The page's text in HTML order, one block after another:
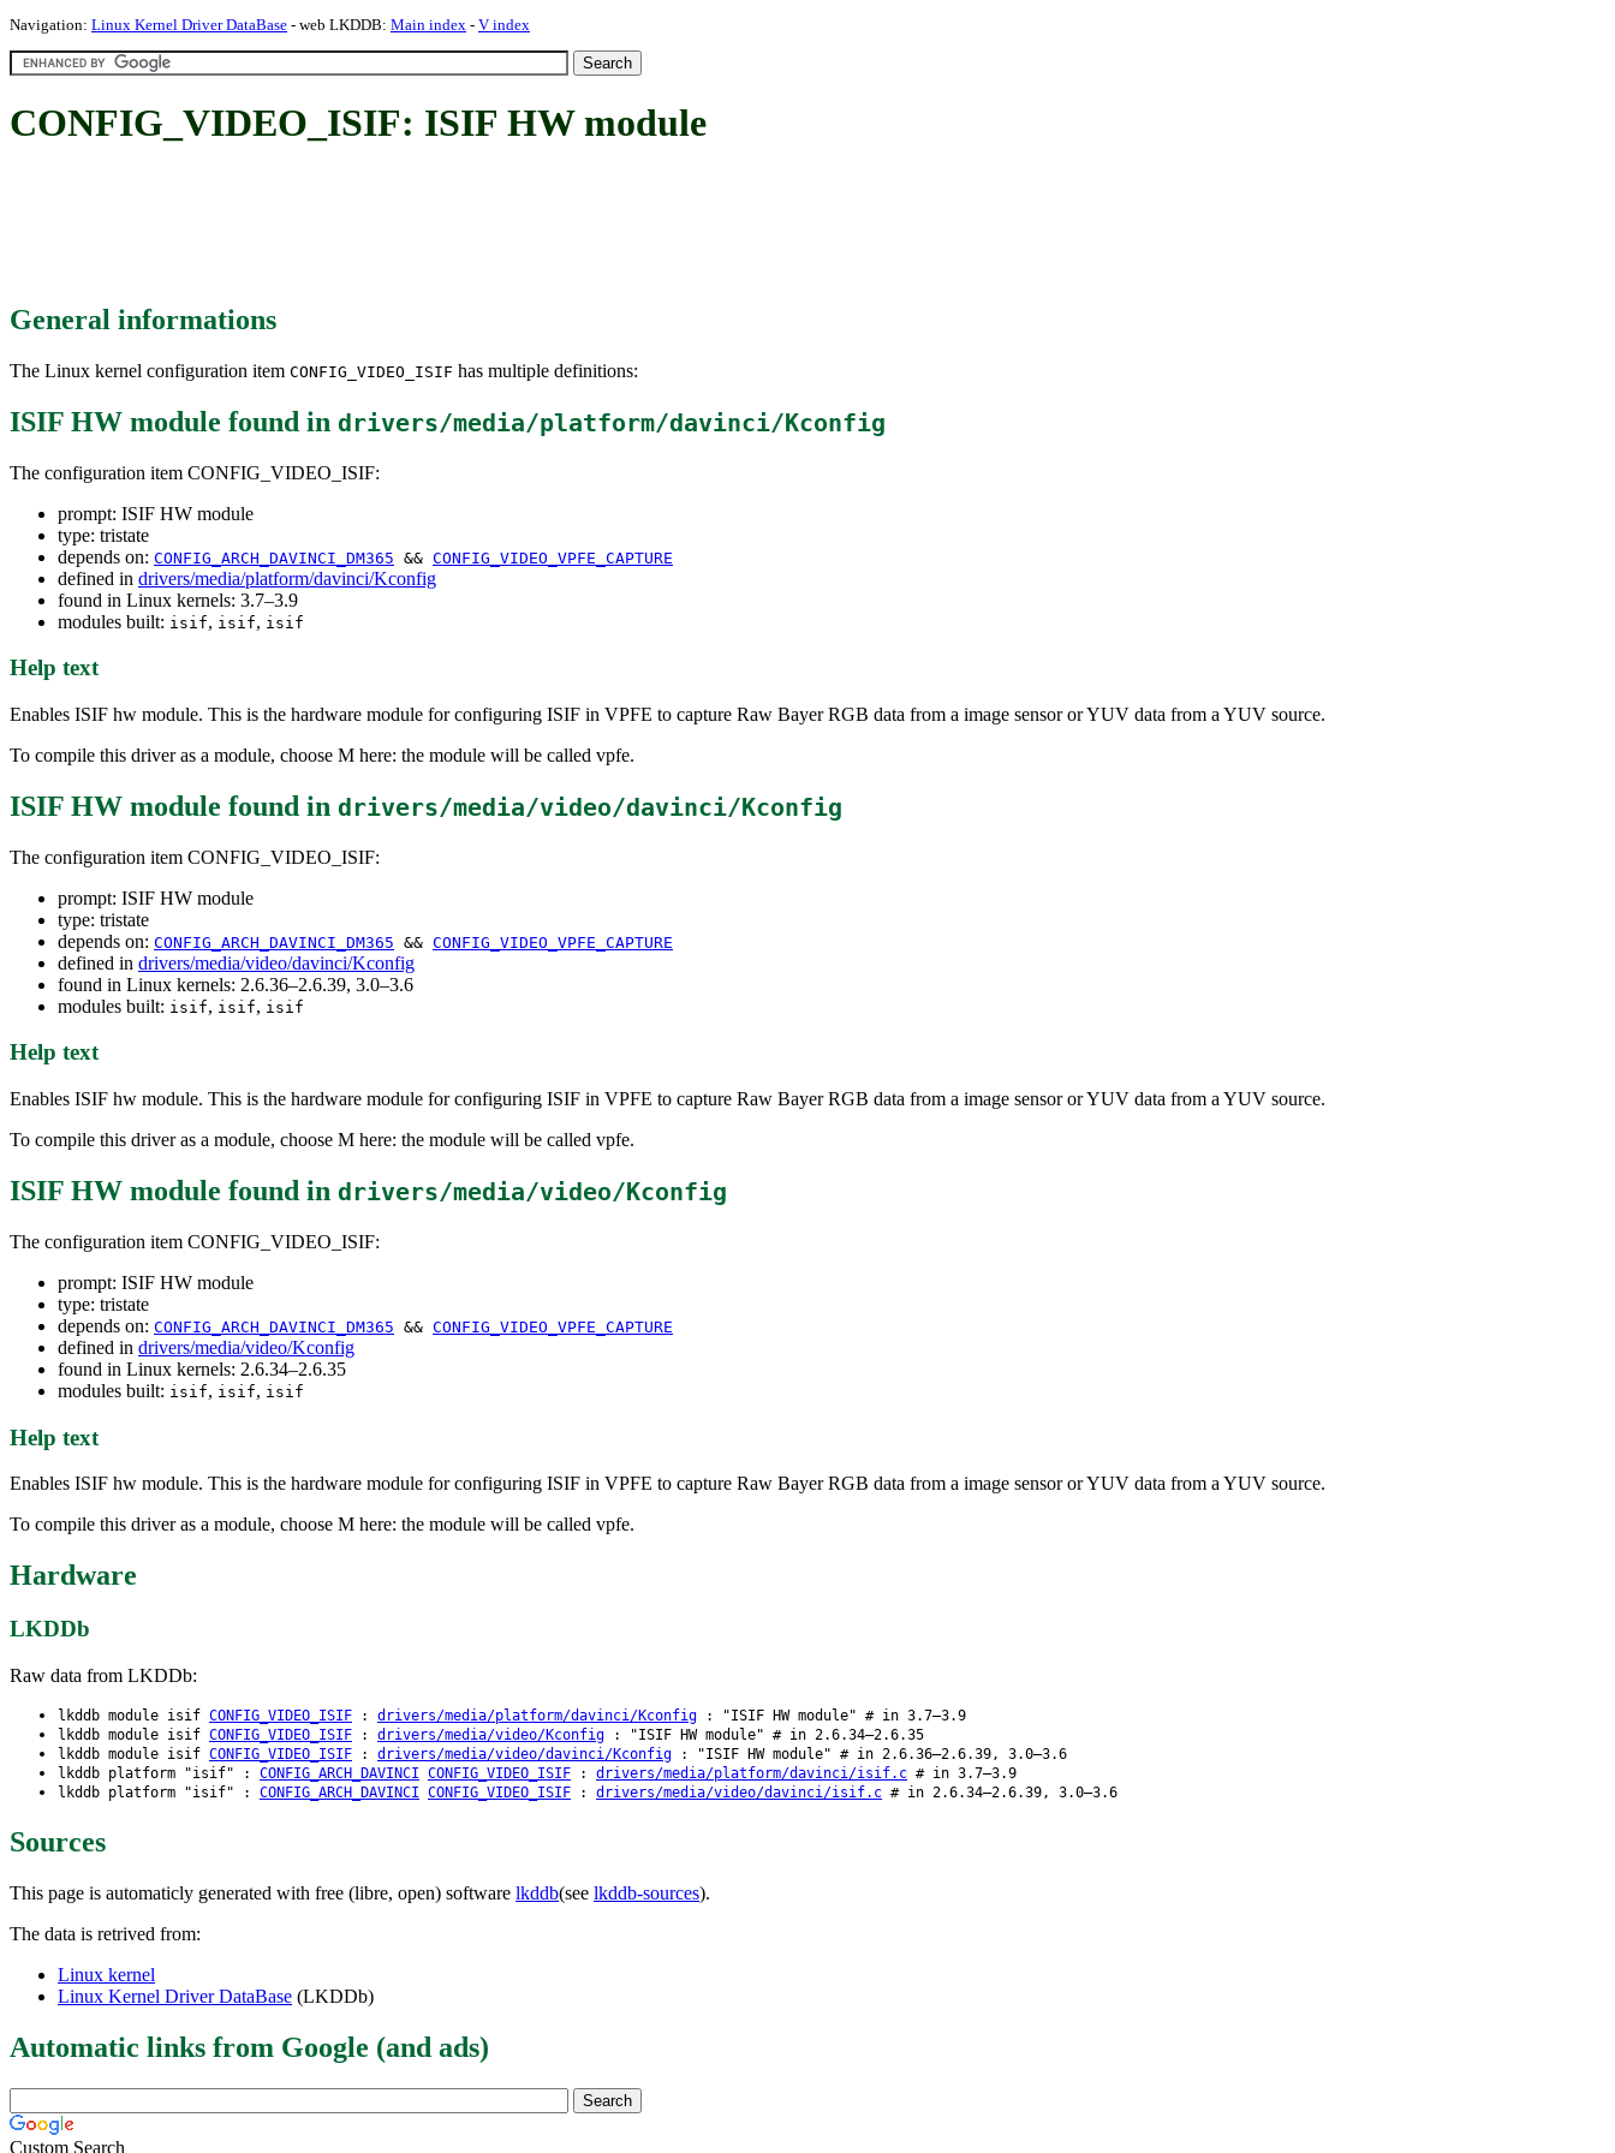
Navigation: Linux Kernel Driver DataBase - web LKDDB: Main index - V index
CONFIG_VIDEO_ISIF: ISIF HW module
General informations
The Linux kernel configuration item CONFIG_VIDEO_ISIF has multiple definitions:
ISIF HW module found in drivers/media/platform/davinci/Kconfig
The configuration item CONFIG_VIDEO_ISIF:
prompt: ISIF HW module
type: tristate
depends on: CONFIG_ARCH_DAVINCI_DM365 && CONFIG_VIDEO_VPFE_CAPTURE
defined in drivers/media/platform/davinci/Kconfig
found in Linux kernels: 3.7–3.9
modules built: isif, isif, isif
Help text
Enables ISIF hw module. This is the hardware module for configuring ISIF in VPFE to capture Raw Bayer RGB data from a image sensor or YUV data from a YUV source.
To compile this driver as a module, choose M here: the module will be called vpfe.
ISIF HW module found in drivers/media/video/davinci/Kconfig
The configuration item CONFIG_VIDEO_ISIF:
prompt: ISIF HW module
type: tristate
depends on: CONFIG_ARCH_DAVINCI_DM365 && CONFIG_VIDEO_VPFE_CAPTURE
defined in drivers/media/video/davinci/Kconfig
found in Linux kernels: 2.6.36–2.6.39, 3.0–3.6
modules built: isif, isif, isif
Help text
Enables ISIF hw module. This is the hardware module for configuring ISIF in VPFE to capture Raw Bayer RGB data from a image sensor or YUV data from a YUV source.
To compile this driver as a module, choose M here: the module will be called vpfe.
ISIF HW module found in drivers/media/video/Kconfig
The configuration item CONFIG_VIDEO_ISIF:
prompt: ISIF HW module
type: tristate
depends on: CONFIG_ARCH_DAVINCI_DM365 && CONFIG_VIDEO_VPFE_CAPTURE
defined in drivers/media/video/Kconfig
found in Linux kernels: 2.6.34–2.6.35
modules built: isif, isif, isif
Help text
Enables ISIF hw module. This is the hardware module for configuring ISIF in VPFE to capture Raw Bayer RGB data from a image sensor or YUV data from a YUV source.
To compile this driver as a module, choose M here: the module will be called vpfe.
Hardware
LKDDb
Raw data from LKDDb:
lkddb module isif CONFIG_VIDEO_ISIF : drivers/media/platform/davinci/Kconfig : "ISIF HW module" # in 3.7–3.9
lkddb module isif CONFIG_VIDEO_ISIF : drivers/media/video/Kconfig : "ISIF HW module" # in 2.6.34–2.6.35
lkddb module isif CONFIG_VIDEO_ISIF : drivers/media/video/davinci/Kconfig : "ISIF HW module" # in 2.6.36–2.6.39, 3.0–3.6
lkddb platform "isif" : CONFIG_ARCH_DAVINCI CONFIG_VIDEO_ISIF : drivers/media/platform/davinci/isif.c # in 3.7–3.9
lkddb platform "isif" : CONFIG_ARCH_DAVINCI CONFIG_VIDEO_ISIF : drivers/media/video/davinci/isif.c # in 2.6.34–2.6.39, 3.0–3.6
Sources
This page is automaticly generated with free (libre, open) software lkddb(see lkddb-sources).
The data is retrived from:
Linux kernel
Linux Kernel Driver DataBase (LKDDb)
Automatic links from Google (and ads)
Custom Search